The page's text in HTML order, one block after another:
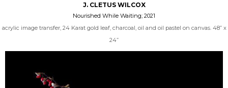
J. CLETUS WILCOX
Nourished While Waiting; 2021
acrylic image transfer, 24 Karat gold leaf, charcoal, oil and oil pastel on canvas. 48” x
24”